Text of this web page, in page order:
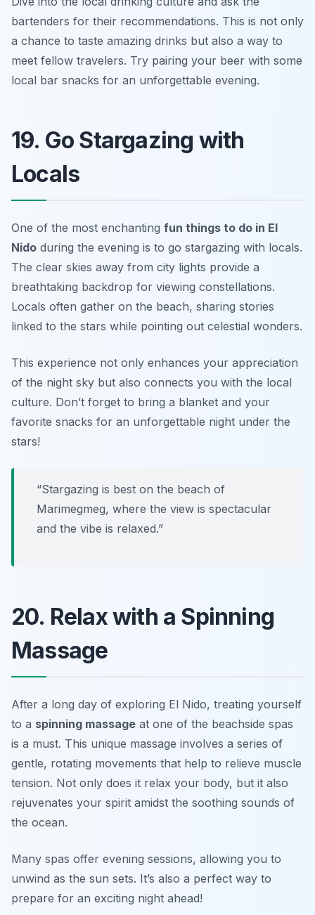
bartenders for their recommendations. This is not only
a chance to taste amazing drinks but also a way to
meet fellow travelers. Try pairing your beer with some
local bar snacks for an unforgettable evening.
19. Go Stargazing with
Locals
One of the most enchanting fun things to do in El
Nido during the evening is to go stargazing with locals.
The clear skies away from city lights provide a
breathtaking backdrop for viewing constellations.
Locals often gather on the beach, sharing stories
linked to the stars while pointing out celestial wonders.
This experience not only enhances your appreciation
of the night sky but also connects you with the local
culture. Don’t forget to bring a blanket and your
favorite snacks for an unforgettable night under the
stars!
“Stargazing is best on the beach of
Marimegmeg, where the view is spectacular
and the vibe is relaxed.”
20. Relax with a Spinning
Massage
After a long day of exploring El Nido, treating yourself
to a spinning massage at one of the beachside spas
is a must. This unique massage involves a series of
gentle, rotating movements that help to relieve muscle
tension. Not only does it relax your body, but it also
rejuvenates your spirit amidst the soothing sounds of
the ocean.
Many spas offer evening sessions, allowing you to
unwind as the sun sets. It’s also a perfect way to
prepare for an exciting night ahead!